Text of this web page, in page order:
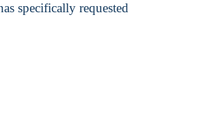
specifically requested